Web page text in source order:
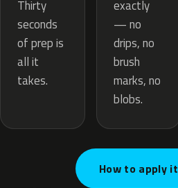
Thirty
seconds
of prep is
all it
takes.
exactly
— no
drips, no
brush
marks, no
blobs.
How to apply it